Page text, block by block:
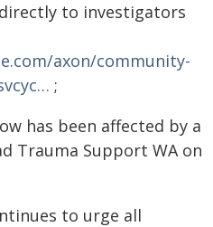
to investigators
axon/community-
;
has been affected by a
Trauma Support WA on
to urge all